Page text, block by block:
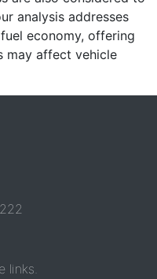
analysis addresses
economy, offering
may affect vehicle
links.